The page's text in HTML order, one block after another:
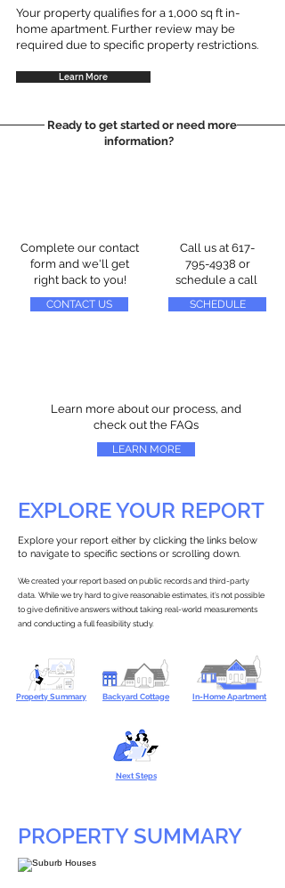
Your property qualifies for a 1,000 sq ft in-
home apartment. Further review may be
required due to specific property restrictions.
Learn More
Ready to get started or need more
information?
Complete our contact
form and we'll get
right back to you!
CONTACT US
Call us at 617-
795-4938 or
schedule a call
SCHEDULE
Learn more about our process, and
check out the FAQs
LEARN MORE
EXPLORE YOUR REPORT
Explore your report either by clicking the links below
to navigate to specific sections or scrolling down.
We created your report based on public records and third-party
data. While we try hard to give reasonable estimates, it’s not possible
to give definitive answers without taking real-world measurements
and conducting a full feasibility study.
Property Summary Backyard Cottage In-Home Apartment
Next Steps
PROPERTY SUMMARY